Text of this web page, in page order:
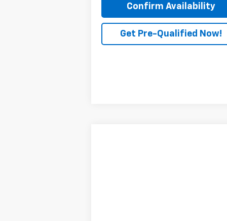
Confirm Availability
Get Pre-Qualified Now!